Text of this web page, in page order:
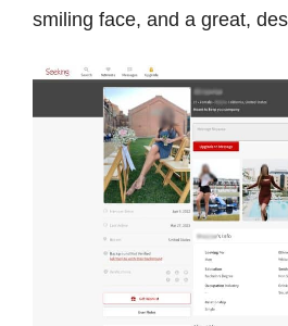
smiling face, and a great,